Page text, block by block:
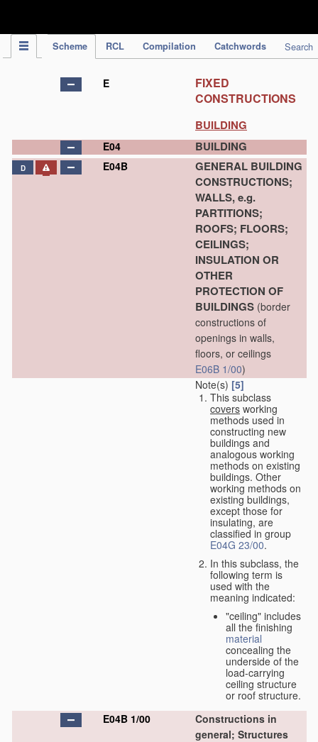
Scheme RCL Compilation Catchwords Search
E
FIXED
CONSTRUCTIONS
BUILDING
E04 BUILDING
D E04B
GENERAL BUILDING
CONSTRUCTIONS;
WALLS, e.g.
PARTITIONS;
ROOFS; FLOORS;
CEILINGS;
INSULATION OR
OTHER
PROTECTION OF
BUILDINGS (border
constructions of
openings in walls,
floors, or ceilings
E06B 1/00)
Note(s) [5]
This subclass
covers working
methods used in
constructing new
buildings and
analogous working
methods on existing
buildings. Other
working methods on
existing buildings,
except those for
insulating, are
classified in group
E04G 23/00.
In this subclass, the
following term is
used with the
meaning indicated:
"ceiling" includes
all the finishing
material
concealing the
underside of the
load-carrying
ceiling structure
or roof structure.
E04B 1/00
Constructions in
general; Structures